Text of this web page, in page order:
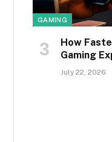
GAMING
How
Gaming
July 22, 2026